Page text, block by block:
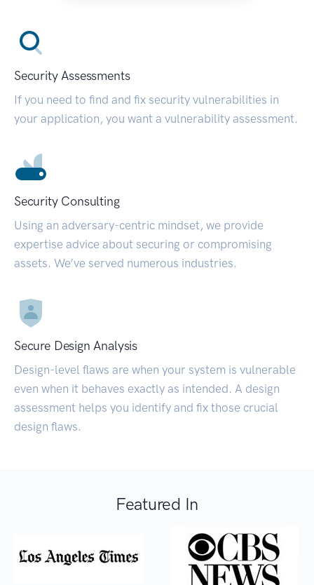
Security Assessments
If you need to find and fix security vulnerabilities in
your application, you want a vulnerability assessment.
Security Consulting
Using an adversary-centric mindset, we provide
expertise advice about securing or compromising
assets. We’ve served numerous industries.
Secure Design Analysis
Design-level flaws are when your system is vulnerable
even when it behaves exactly as intended. A design
assessment helps you identify and fix those crucial
design flaws.
Featured In